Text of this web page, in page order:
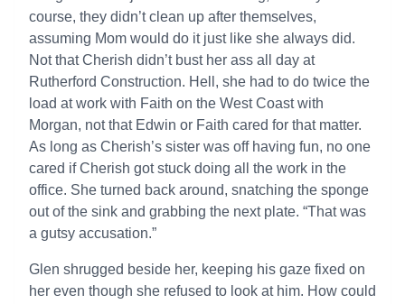
course, they didn’t clean up after themselves,
assuming Mom would do it just like she always did.
Not that Cherish didn’t bust her ass all day at
Rutherford Construction. Hell, she had to do twice the
load at work with Faith on the West Coast with
Morgan, not that Edwin or Faith cared for that matter.
As long as Cherish’s sister was off having fun, no one
cared if Cherish got stuck doing all the work in the
office. She turned back around, snatching the sponge
out of the sink and grabbing the next plate. “That was
a gutsy accusation.”
Glen shrugged beside her, keeping his gaze fixed on
her even though she refused to look at him. How could